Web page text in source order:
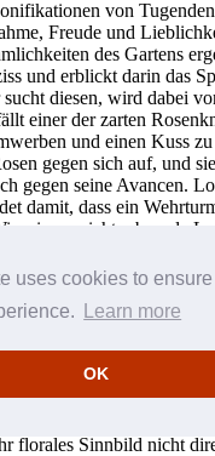
uses cookies to
Learn more
OK
von
Freude und
des Gartens
und erblickt darin das
sucht diesen, wird dabei
einer der zarten
und einen Kuss
gegen sich auf, und
gegen seine Avancen.
damit, dass ein
wissen nicht, ob es de
war mit dem Ende
die Geschichte fort—in
erweiterte den Roman um
zur Rose, wobei er
erkämpft sich der
Vereinigung mit der
enthält vielfältige
florales Sinnbild nicht